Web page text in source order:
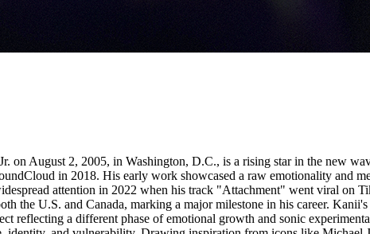
on August 2, 2005, in Washington, D.C., is a rising star in the new
in 2018. His early work showcased a raw emotionality and
attention in 2022 when his track "Attachment" went viral
the U.S. and Canada, marking a major milestone in his career.
reflecting a different phase of emotional growth and sonic